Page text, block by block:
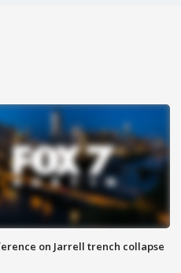
on Jarrell trench collapse